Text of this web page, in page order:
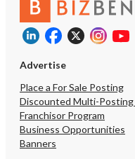
Advertise
Place a For Sale Posting
Discounted Multi-Posting
Franchisor Program
Business Opportunities
Banners